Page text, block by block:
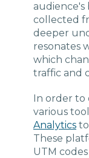
audience's
collected
deeper
resonates
which
traffic and
In order to
various
Analytics to
These
UTM